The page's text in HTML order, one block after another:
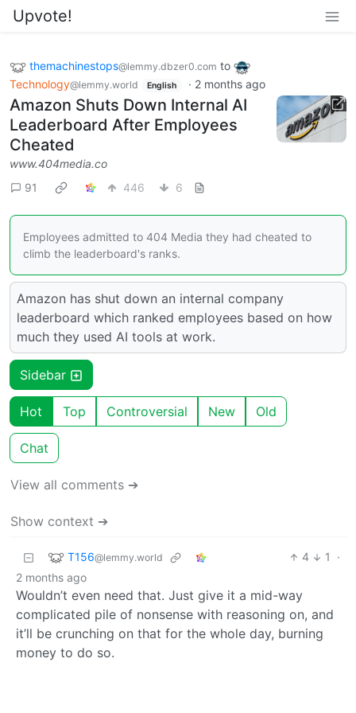
Upvote!
themachinestops@lemmy.dbzer0.com to
Technology@lemmy.world English · 2 months ago
Amazon Shuts Down Internal AI
Leaderboard After Employees
Cheated
www.404media.co
91
446 6
Employees admitted to 404 Media they had cheated to
climb the leaderboard's ranks.
Amazon has shut down an internal company
leaderboard which ranked employees based on how
much they used AI tools at work.
Sidebar
Hot Top Controversial New Old
Chat
View all comments ➔
Show context ➔
T156@lemmy.world 4 1
·
2 months ago
Wouldn’t even need that. Just give it a mid-way
complicated pile of nonsense with reasoning on, and
it’ll be crunching on that for the whole day, burning
money to do so.